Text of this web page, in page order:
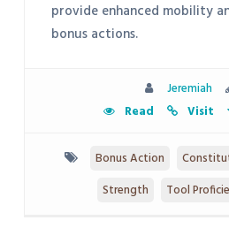
provide enhanced mobility
bonus actions.
Jeremiah
Read
Visit
Bonus Action
Strength
Tool